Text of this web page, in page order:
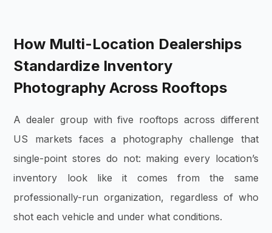
How Multi-Location Dealerships
Standardize Inventory
Photography Across Rooftops
A dealer group with five rooftops across different
US markets faces a photography challenge that
single-point stores do not: making every location’s
inventory look like it comes from the same
professionally-run organization, regardless of who
shot each vehicle and under what conditions.